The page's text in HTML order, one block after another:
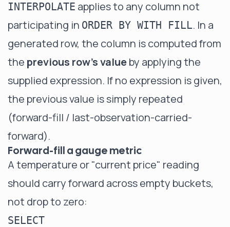
INTERPOLATE applies to any column not
participating in ORDER BY WITH FILL. In a
generated row, the column is computed from
the previous row's valueby applying the
supplied expression. If no expression is given,
the previous value is simply repeated
(forward-fill / last-observation-carried-
forward).
Forward-fill a gauge metric
A temperature or "current price" reading
should carry forward across empty buckets,
not drop to zero:
SELECT